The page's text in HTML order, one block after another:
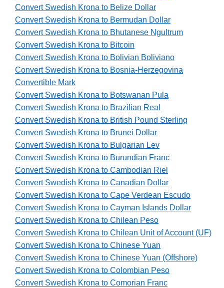
Convert Swedish Krona to Belize Dollar
Convert Swedish Krona to Bermudan Dollar
Convert Swedish Krona to Bhutanese Ngultrum
Convert Swedish Krona to Bitcoin
Convert Swedish Krona to Bolivian Boliviano
Convert Swedish Krona to Bosnia-Herzegovina
Convertible Mark
Convert Swedish Krona to Botswanan Pula
Convert Swedish Krona to Brazilian Real
Convert Swedish Krona to British Pound Sterling
Convert Swedish Krona to Brunei Dollar
Convert Swedish Krona to Bulgarian Lev
Convert Swedish Krona to Burundian Franc
Convert Swedish Krona to Cambodian Riel
Convert Swedish Krona to Canadian Dollar
Convert Swedish Krona to Cape Verdean Escudo
Convert Swedish Krona to Cayman Islands Dollar
Convert Swedish Krona to Chilean Peso
Convert Swedish Krona to Chilean Unit of Account (UF)
Convert Swedish Krona to Chinese Yuan
Convert Swedish Krona to Chinese Yuan (Offshore)
Convert Swedish Krona to Colombian Peso
Convert Swedish Krona to Comorian Franc